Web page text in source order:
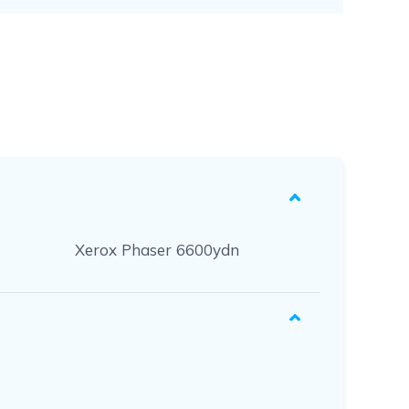
Xerox Phaser 6600ydn